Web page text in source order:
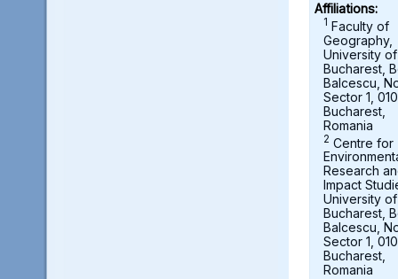
Affiliations:
1 Faculty of
Geography,
University of
Bucharest,
Balcescu,
Sector 1,
Bucharest,
Romania
2 Centre for
Research
Impact
University of
Bucharest,
Balcescu,
Sector 1,
Bucharest,
Romania